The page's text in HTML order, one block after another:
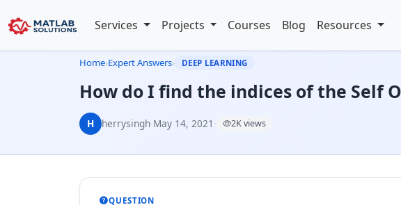
Services Projects Courses Blog Resources
Home›Expert Answers› DEEP LEARNING
How do I find the indices of the Self
H herrysingh·May 14, 2021 · 2K views
QUESTION